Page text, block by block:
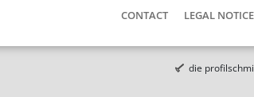
CONTACT LEGAL
die